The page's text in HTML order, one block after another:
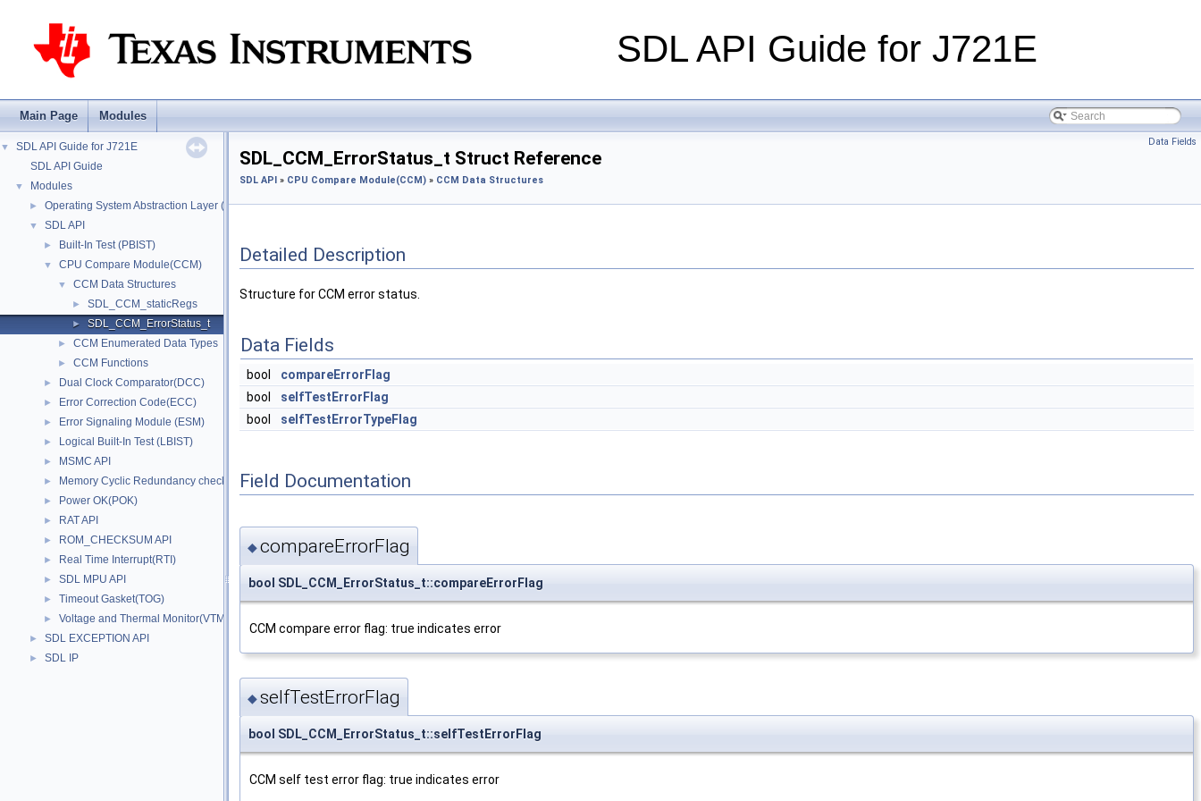
SDL API Guide for J721E
Main Page Modules
▼
SDL API Guide for J721E
SDL API Guide
▼ Modules
► Operating System Abstraction Layer (OSAL)
▼ SDL API
► Built-In Test (PBIST)
▼ CPU Compare Module(CCM)
▼ CCM Data Structures
► SDL_CCM_staticRegs
► SDL_CCM_ErrorStatus_t
► CCM Enumerated Data Types
► CCM Functions
► Dual Clock Comparator(DCC)
► Error Correction Code(ECC)
► Error Signaling Module (ESM)
► Logical Built-In Test (LBIST)
► MSMC API
► Memory Cyclic Redundancy check(MCRC)
► Power OK(POK)
► RAT API
► ROM_CHECKSUM API
► Real Time Interrupt(RTI)
► SDL MPU API
► Timeout Gasket(TOG)
► Voltage and Thermal Monitor(VTM)
► SDL EXCEPTION API
► SDL IP
Data Fields
SDL_CCM_ErrorStatus_t Struct Reference
SDL API » CPU Compare Module(CCM) » CCM Data Structures
Detailed Description
Structure for CCM error status.
Data Fields
bool
compareErrorFlag
bool
selfTestErrorFlag
bool
selfTestErrorTypeFlag
Field Documentation
◆compareErrorFlag
bool SDL_CCM_ErrorStatus_t::compareErrorFlag
CCM compare error flag: true indicates error
◆selfTestErrorFlag
bool SDL_CCM_ErrorStatus_t::selfTestErrorFlag
CCM self test error flag: true indicates error